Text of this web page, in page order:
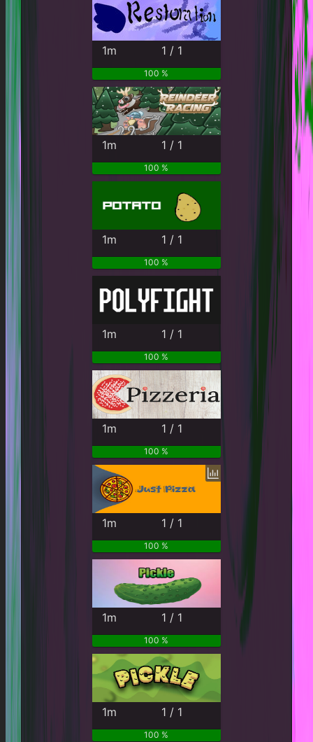
1m 1 / 1
100 %
1m 1 / 1
100 %
1m 1 / 1
100 %
1m 1 / 1
100 %
1m 1 / 1
100 %
1m 1 / 1
100 %
1m 1 / 1
100 %
1m 1 / 1
100 %